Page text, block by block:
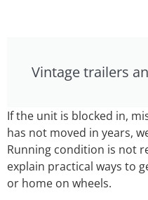
Vintage trailers
If the unit is blocked in,
has not moved in years,
Running condition is not
explain practical ways to
or home on wheels.